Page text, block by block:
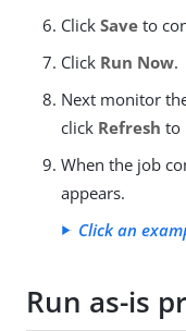
Click Save to
Click Run Now.
Next monitor
click Refresh to
When the job
appears.
Click an
Run as-is